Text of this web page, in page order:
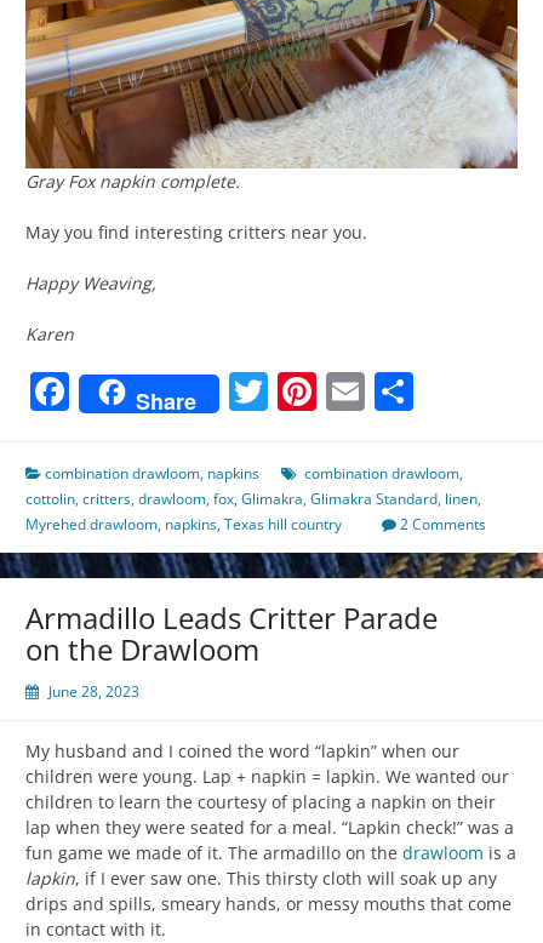
Gray Fox napkin complete.
May you find interesting critters near you.
Happy Weaving,
Karen
Facebook
Share Twitter
Pinterest
Email
combination drawloom, napkins combination drawloom,
cottolin,critters,drawloom,fox,Glimakra,Glimakra Standard, linen,
Myrehed drawloom, napkins,Texas hill country 2 Comments
Armadillo Leads Critter Parade
on the Drawloom
June 28, 2023
My husband and I coined the word “lapkin” when our
children were young. Lap + napkin = lapkin. We wanted our
children to learn the courtesy of placing a napkin on their
lap when they were seated for a meal. “Lapkin check!” was a
fun game we made of it. The armadillo on the drawloom is a
lapkin, if I ever saw one. This thirsty cloth will soak up any
drips and spills, smeary hands, or messy mouths that come
in contact with it.